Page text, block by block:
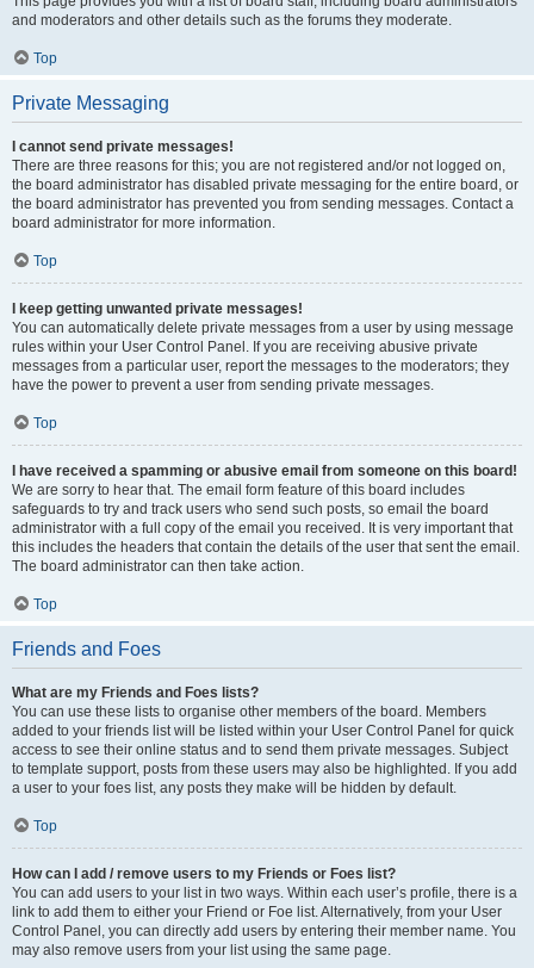
and moderators and other details such as the forums they moderate.
Top
Private Messaging
I cannot send private messages!
There are three reasons for this; you are not registered and/or not logged on,
the board administrator has disabled private messaging for the entire board, or
the board administrator has prevented you from sending messages. Contact a
board administrator for more information.
Top
I keep getting unwanted private messages!
You can automatically delete private messages from a user by using message
rules within your User Control Panel. If you are receiving abusive private
messages from a particular user, report the messages to the moderators; they
have the power to prevent a user from sending private messages.
Top
I have received a spamming or abusive email from someone on this board!
We are sorry to hear that. The email form feature of this board includes
safeguards to try and track users who send such posts, so email the board
administrator with a full copy of the email you received. It is very important that
this includes the headers that contain the details of the user that sent the email.
The board administrator can then take action.
Top
Friends and Foes
What are my Friends and Foes lists?
You can use these lists to organise other members of the board. Members
added to your friends list will be listed within your User Control Panel for quick
access to see their online status and to send them private messages. Subject
to template support, posts from these users may also be highlighted. If you add
a user to your foes list, any posts they make will be hidden by default.
Top
How can I add / remove users to my Friends or Foes list?
You can add users to your list in two ways. Within each user’s profile, there is a
link to add them to either your Friend or Foe list. Alternatively, from your User
Control Panel, you can directly add users by entering their member name. You
may also remove users from your list using the same page.